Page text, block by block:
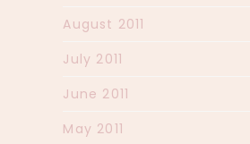
August 2011
July 2011
June 2011
May 2011